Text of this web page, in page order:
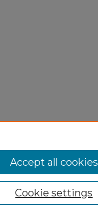
Cookie settings
Accept all cookies